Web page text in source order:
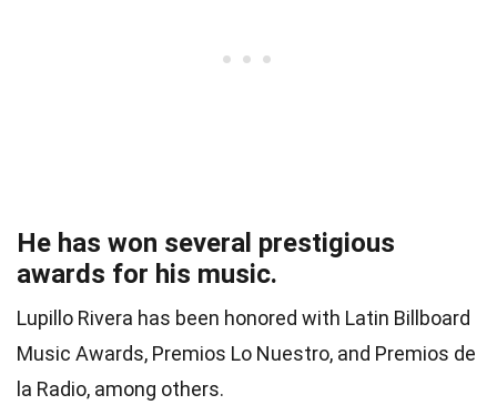
He has won several prestigious
awards for his music.
Lupillo Rivera has been honored with Latin Billboard
Music Awards, Premios Lo Nuestro, and Premios de
la Radio, among others.